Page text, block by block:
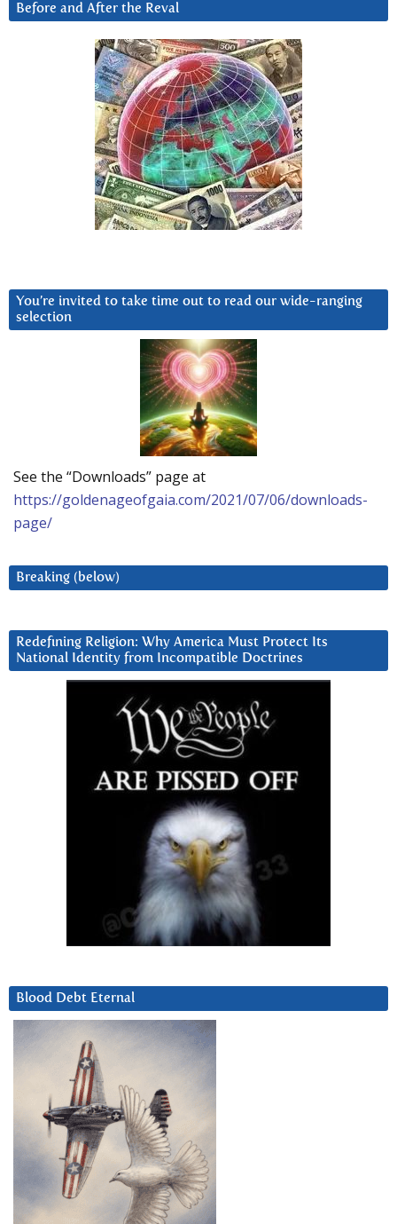
Before and After the Reval
You’re invited to take time out to read our wide-ranging
selection
See the “Downloads” page at
https://goldenageofgaia.com/2021/07/06/downloads-
page/
Breaking (below)
Redefining Religion: Why America Must Protect Its
National Identity from Incompatible Doctrines
Blood Debt Eternal